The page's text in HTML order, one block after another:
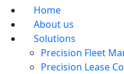
Home
About us
Solutions
Precision Fleet
Precision Lease